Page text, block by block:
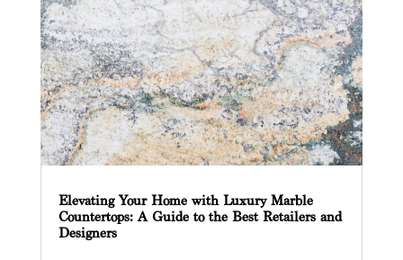
Elevating Your Home with Luxury Marble
Countertops: A Guide to the Best Retailers and
Designers